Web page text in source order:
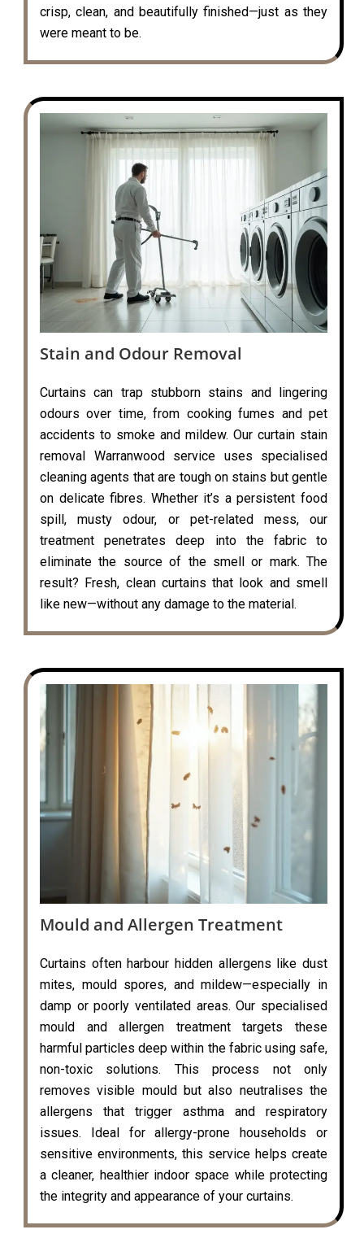
crisp, clean, and beautifully finished—just as they
were meant to be.
Stain and Odour Removal
Curtains can trap stubborn stains and lingering
odours over time, from cooking fumes and pet
accidents to smoke and mildew. Our curtain stain
removal Warranwood service uses specialised
cleaning agents that are tough on stains but gentle
on delicate fibres. Whether it’s a persistent food
spill, musty odour, or pet-related mess, our
treatment penetrates deep into the fabric to
eliminate the source of the smell or mark. The
result? Fresh, clean curtains that look and smell
like new—without any damage to the material.
Mould and Allergen Treatment
Curtains often harbour hidden allergens like dust
mites, mould spores, and mildew—especially in
damp or poorly ventilated areas. Our specialised
mould and allergen treatment targets these
harmful particles deep within the fabric using safe,
non-toxic solutions. This process not only
removes visible mould but also neutralises the
allergens that trigger asthma and respiratory
issues. Ideal for allergy-prone households or
sensitive environments, this service helps create
a cleaner, healthier indoor space while protecting
the integrity and appearance of your curtains.